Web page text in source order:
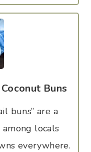
Buns
buns” are a
locals
everywhere.